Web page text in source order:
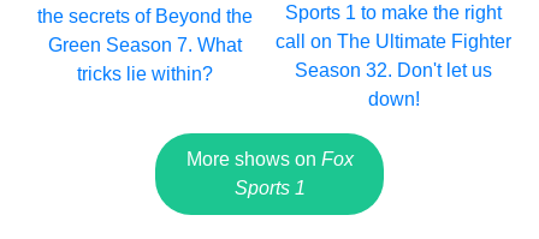
the secrets of Beyond the
Green Season 7. What
tricks lie within?
Sports 1 to make the right
call on The Ultimate Fighter
Season 32. Don't let us
down!
More shows on Fox
Sports 1